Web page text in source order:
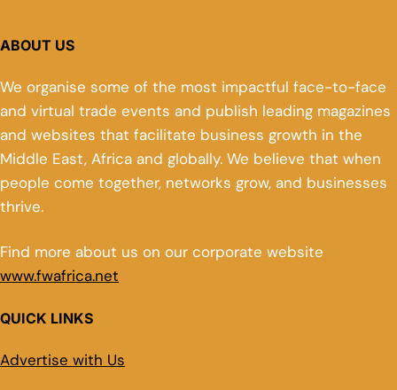
ABOUT US
We organise some of the most impactful face-to-face
and virtual trade events and publish leading magazines
and websites that facilitate business growth in the
Middle East, Africa and globally. We believe that when
people come together, networks grow, and businesses
thrive.
Find more about us on our corporate website
www.fwafrica.net
QUICK LINKS
Advertise with Us